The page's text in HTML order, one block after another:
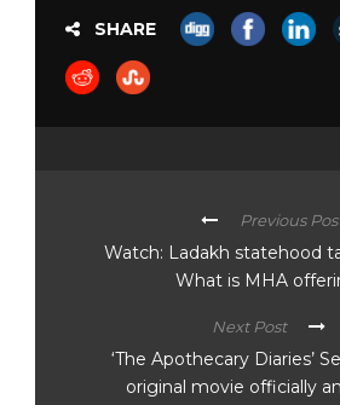
SHARE
Previous
Watch: Ladakh statehood
What is MHA
Next Post
‘The Apothecary Diaries’
original movie officially